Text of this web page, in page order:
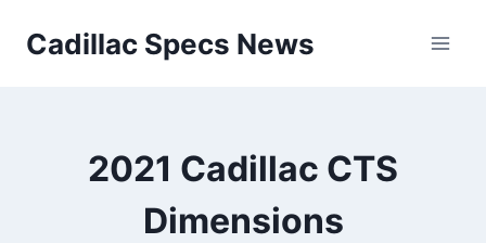
Cadillac Specs News
2021 Cadillac CTS
Dimensions